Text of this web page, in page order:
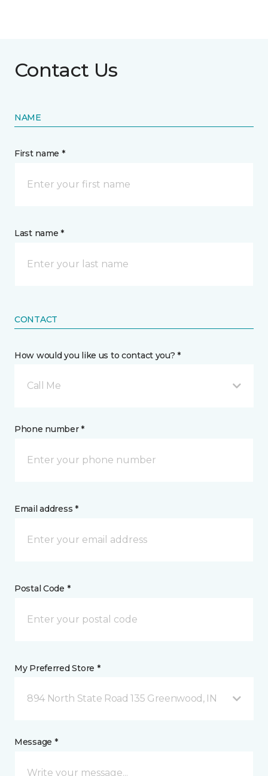
Contact Us
NAME
First name *
Last name *
CONTACT
How would you like us to contact you? *
Call Me
Phone number *
Email address *
Postal Code *
My Preferred Store *
894 North State Road 135 Greenwood, IN
Message *